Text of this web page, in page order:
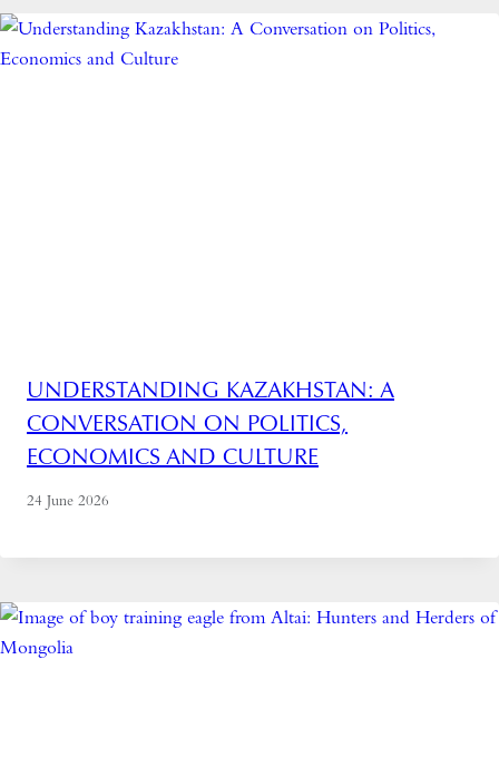
UNDERSTANDING KAZAKHSTAN: A
CONVERSATION ON POLITICS,
ECONOMICS AND CULTURE
24 June 2026